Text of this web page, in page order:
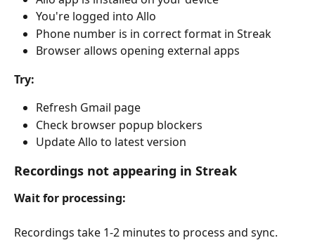
You're logged into Allo
Phone number is in correct format in Streak
Browser allows opening external apps
Try:
Refresh Gmail page
Check browser popup blockers
Update Allo to latest version
Recordings not appearing in Streak
Wait for processing:
Recordings take 1-2 minutes to process and sync.